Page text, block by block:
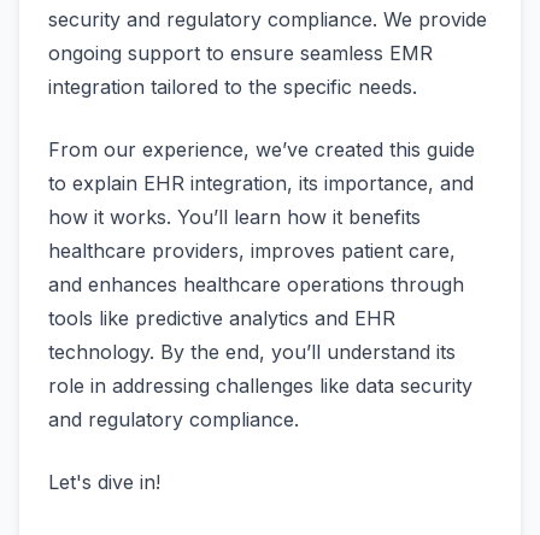
security and regulatory compliance. We provide
ongoing support to ensure seamless EMR
integration tailored to the specific needs.
From our experience, we’ve created this guide
to explain EHR integration, its importance, and
how it works. You’ll learn how it benefits
healthcare providers, improves patient care,
and enhances healthcare operations through
tools like predictive analytics and EHR
technology. By the end, you’ll understand its
role in addressing challenges like data security
and regulatory compliance.
Let's dive in!